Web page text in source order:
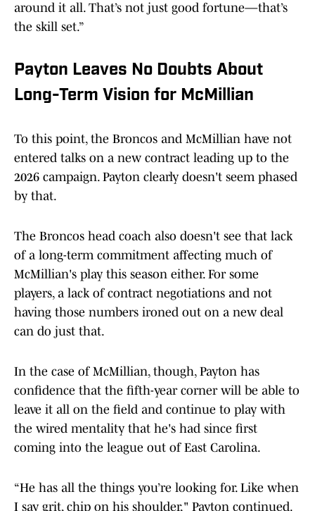
around it all. That’s not just good fortune—that’s
the skill set.”
Payton Leaves No Doubts About
Long-Term Vision for McMillian
To this point, the Broncos and McMillian have not
entered talks on a new contract leading up to the
2026 campaign. Payton clearly doesn't seem phased
by that.
The Broncos head coach also doesn't see that lack
of a long-term commitment affecting much of
McMillian's play this season either. For some
players, a lack of contract negotiations and not
having those numbers ironed out on a new deal
can do just that.
In the case of McMillian, though, Payton has
confidence that the fifth-year corner will be able to
leave it all on the field and continue to play with
the wired mentality that he's had since first
coming into the league out of East Carolina.
“He has all the things you’re looking for. Like when
I say grit, chip on his shoulder," Payton continued.